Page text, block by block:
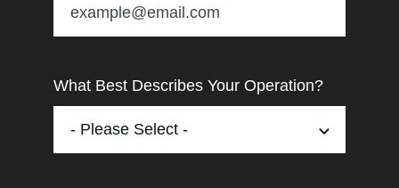
What Best Describes Your Operation?